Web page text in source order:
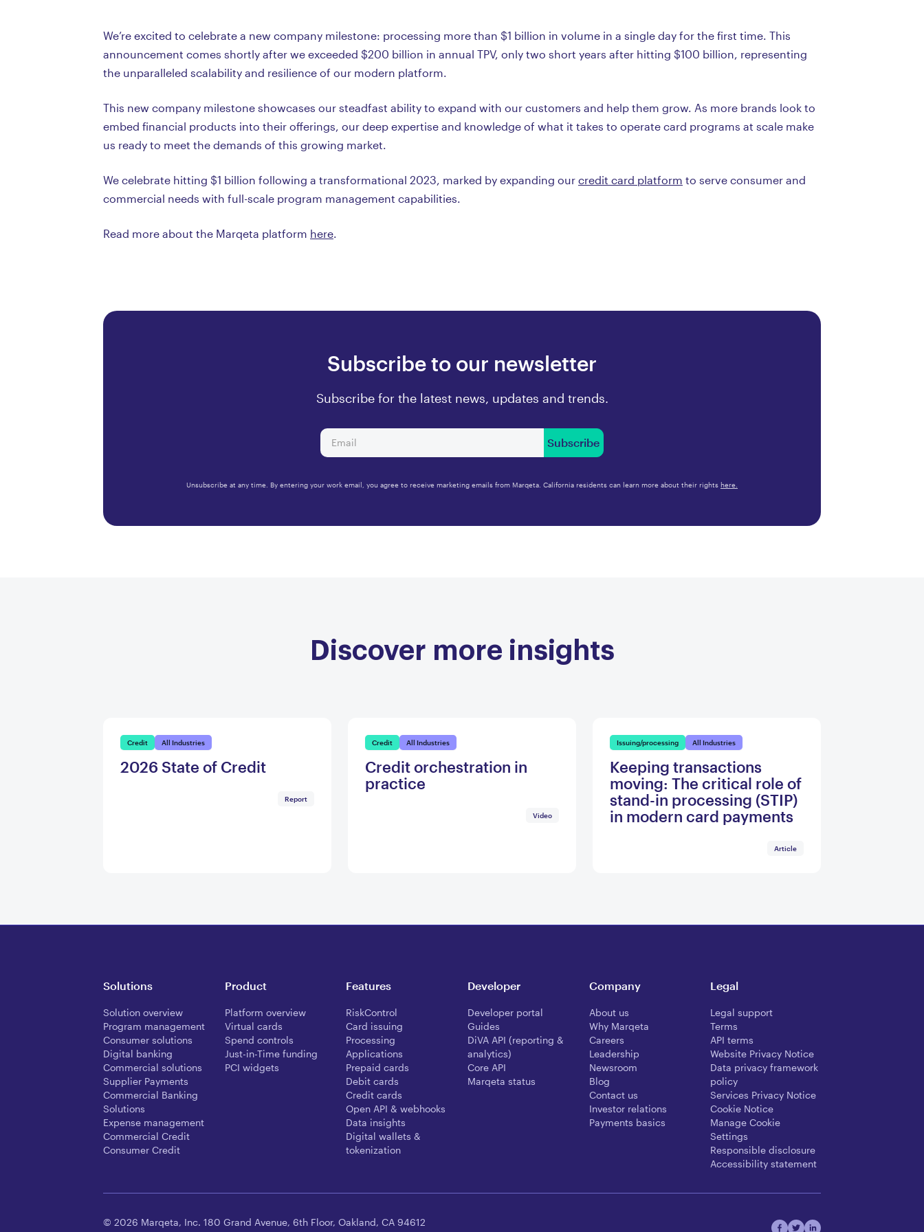
We’re excited to celebrate a new company milestone: processing more than $1 billion in volume in a single day for the first time. This
announcement comes shortly after we exceeded $200 billion in annual TPV, only two short years after hitting $100 billion, representing
the unparalleled scalability and resilience of our modern platform.
This new company milestone showcases our steadfast ability to expand with our customers and help them grow. As more brands look to
embed financial products into their offerings, our deep expertise and knowledge of what it takes to operate card programs at scale make
us ready to meet the demands of this growing market.
We celebrate hitting $1 billion following a transformational 2023, marked by expanding our credit card platform to serve consumer and
commercial needs with full-scale program management capabilities.
Read more about the Marqeta platform here.
Subscribe to our newsletter
Subscribe for the latest news, updates and trends.
Subscribe
Unsubscribe at any time. By entering your work email, you agree to receive marketing emails from Marqeta. California residents can learn more about their rights here.
Discover more insights
Credit All Industries
2026 State of Credit
Report
Credit All Industries
Credit orchestration in
practice
Video
Issuing/processing All Industries
Keeping transactions
moving: The critical role of
stand-in processing (STIP)
in modern card payments
Article
Solutions
Solution overview
Program management
Consumer solutions
Digital banking
Commercial solutions
Supplier Payments
Commercial Banking
Solutions
Expense management
Commercial Credit
Consumer Credit
Product
Platform overview
Virtual cards
Spend controls
Just-in-Time funding
PCI widgets
Features
RiskControl
Card issuing
Processing
Applications
Prepaid cards
Debit cards
Credit cards
Open API & webhooks
Data insights
Digital wallets &
tokenization
Developer
Developer portal
Guides
DiVA API (reporting &
analytics)
Core API
Marqeta status
Company
About us
Why Marqeta
Careers
Leadership
Newsroom
Blog
Contact us
Investor relations
Payments basics
Legal
Legal support
Terms
API terms
Website Privacy Notice
Data privacy framework
policy
Services Privacy Notice
Cookie Notice
Manage Cookie
Settings
Responsible disclosure
Accessibility statement
© 2026 Marqeta, Inc. 180 Grand Avenue, 6th Floor, Oakland, CA 94612